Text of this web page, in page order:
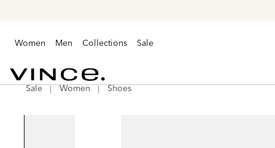
Women Men Collections Sale
VinceSale Women Shoes